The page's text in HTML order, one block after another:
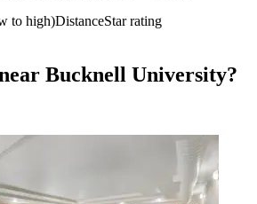
to high)DistanceStar rating
Bucknell University?